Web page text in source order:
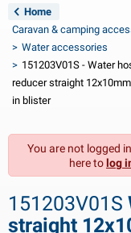
electrics
lights
lights Aspöck
lighting LED
chargers & solar
inverters
& 24V accessories
tools
& motorhome
accessories
products
accessories
equipment
and shackles
sport
and maintenance
covers and
ties
Français
Svenska
Norsk
Dansk
Suomalainen
Home
Caravan & camping
Water accessories
151203V01S - Water
reducer straight
in blister
You are not logged
here tolog
151203V01S
straight